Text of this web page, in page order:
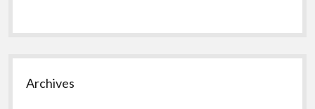
Archives